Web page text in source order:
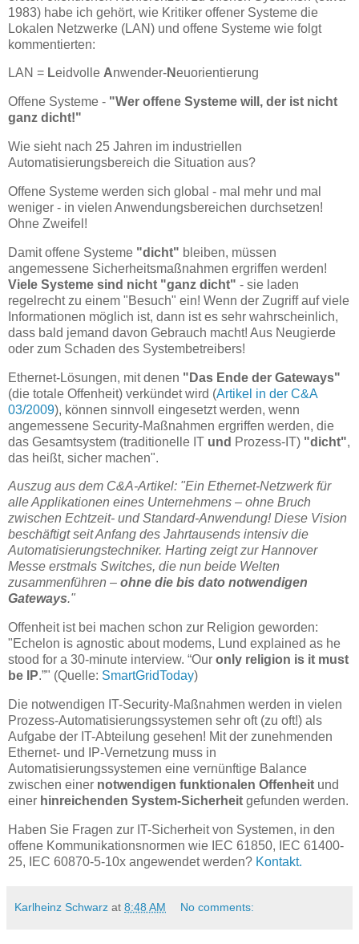
1983) habe ich gehört, wie Kritiker offener Systeme die
Lokalen Netzwerke (LAN) und offene Systeme wie folgt
kommentierten:
LAN = Leidvolle Anwender-Neuorientierung
Offene Systeme - "Wer offene Systeme will, der ist nicht
ganz dicht!"
Wie sieht nach 25 Jahren im industriellen
Automatisierungsbereich die Situation aus?
Offene Systeme werden sich global - mal mehr und mal
weniger - in vielen Anwendungsbereichen durchsetzen!
Ohne Zweifel!
Damit offene Systeme "dicht" bleiben, müssen
angemessene Sicherheitsmaßnahmen ergriffen werden!
Viele Systeme sind nicht "ganz dicht" - sie laden
regelrecht zu einem "Besuch" ein! Wenn der Zugriff auf viele
Informationen möglich ist, dann ist es sehr wahrscheinlich,
dass bald jemand davon Gebrauch macht! Aus Neugierde
oder zum Schaden des Systembetreibers!
Ethernet-Lösungen, mit denen "Das Ende der Gateways"
(die totale Offenheit) verkündet wird (Artikel in der C&A
03/2009), können sinnvoll eingesetzt werden, wenn
angemessene Security-Maßnahmen ergriffen werden, die
das Gesamtsystem (traditionelle IT und Prozess-IT) "dicht",
das heißt, sicher machen".
Auszug aus dem C&A-Artikel: "Ein Ethernet-Netzwerk für
alle Applikationen eines Unternehmens – ohne Bruch
zwischen Echtzeit- und Standard-Anwendung! Diese Vision
beschäftigt seit Anfang des Jahrtausends intensiv die
Automatisierungstechniker. Harting zeigt zur Hannover
Messe erstmals Switches, die nun beide Welten
zusammenführen – ohne die bis dato notwendigen
Gateways."
Offenheit ist bei machen schon zur Religion geworden:
"Echelon is agnostic about modems, Lund explained as he
stood for a 30-minute interview. “Our only religion is it must
be IP.”" (Quelle: SmartGridToday)
Die notwendigen IT-Security-Maßnahmen werden in vielen
Prozess-Automatisierungssystemen sehr oft (zu oft!) als
Aufgabe der IT-Abteilung gesehen! Mit der zunehmenden
Ethernet- und IP-Vernetzung muss in
Automatisierungssystemen eine vernünftige Balance
zwischen einer notwendigen funktionalen Offenheit und
einer hinreichenden System-Sicherheit gefunden werden.
Haben Sie Fragen zur IT-Sicherheit von Systemen, in den
offene Kommunikationsnormen wie IEC 61850, IEC 61400-
25, IEC 60870-5-10x angewendet werden? Kontakt.
Karlheinz Schwarz at 8:48 AM No comments: